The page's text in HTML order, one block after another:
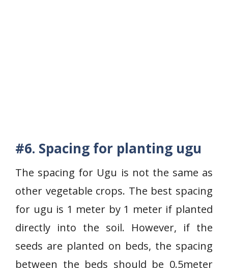
#6. Spacing for planting ugu
The spacing for Ugu is not the same as
other vegetable crops. The best spacing
for ugu is 1 meter by 1 meter if planted
directly into the soil. However, if the
seeds are planted on beds, the spacing
between the beds should be 0.5meter